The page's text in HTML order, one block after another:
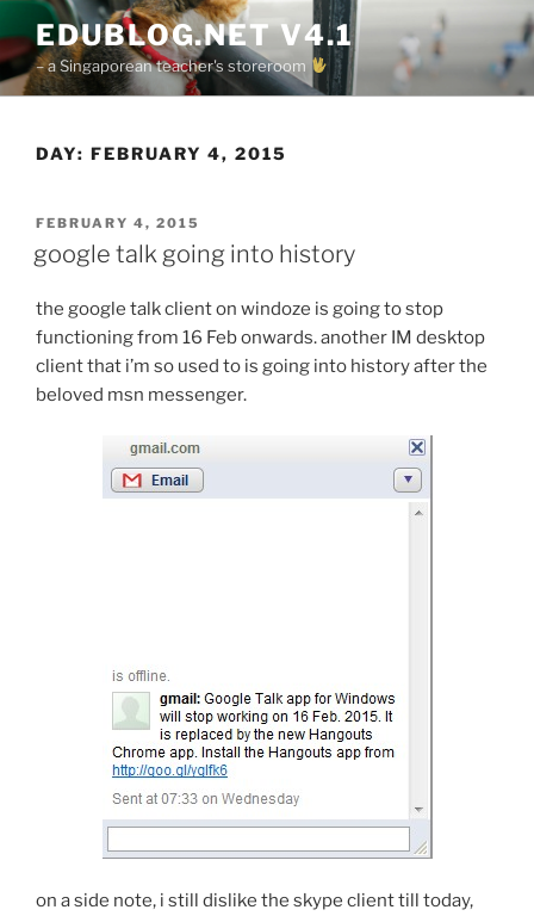
to
content
EDUBLOG.NET V4.1
– a Singaporean teacher's storeroom
DAY: FEBRUARY 4, 2015
POSTED
FEBRUARY 4, 2015
google talk going into history
the google talk client on windoze is going to stop
functioning from 16 Feb onwards. another IM desktop
client that i’m so used to is going into history after the
beloved msn messenger.
on a side note, i still dislike the skype client till today,